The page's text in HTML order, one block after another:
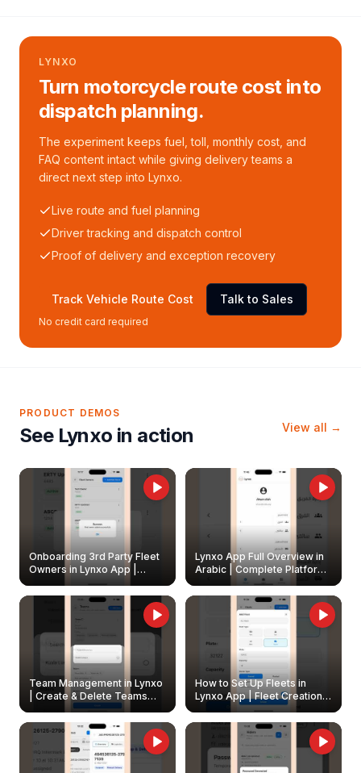
LYNXO
Turn motorcycle route cost into
dispatch planning.
The experiment keeps fuel, toll, monthly cost, and
FAQ content intact while giving delivery teams a
direct next step into Lynxo.
Live route and fuel planning
Driver tracking and dispatch control
Proof of delivery and exception recovery
Track Vehicle Route Cost Talk to Sales
No credit card required
PRODUCT DEMOS
See Lynxo in action View all →
Onboarding 3rd Party Fleet
Owners in Lynxo App |
Create & Update Fleet
Owners
Lynxo App Full Overview in
Arabic | Complete Platform
Walkthrough
Team Management in Lynxo
| Create & Delete Teams
How to Set Up Fleets in
Lynxo App | Fleet Creation &
Management Guide